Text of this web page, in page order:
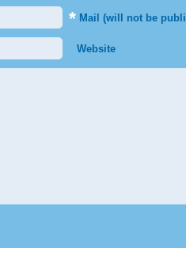
* Mail (will not be
Website